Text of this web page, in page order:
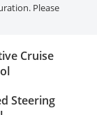
Please
Cruise
Steering